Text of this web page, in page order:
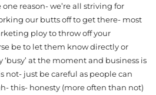
reason- we’re all striving for
our butts off to get there- most
ploy to throw off your
be to let them know directly or
at the moment and business is
not- just be careful as people can
this- honesty (more often than not)